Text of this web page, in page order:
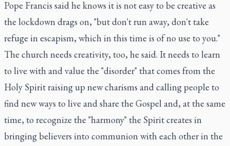
Pope Francis said he knows it is not easy to be creative as
the lockdown drags on, "but don't run away, don't take
refuge in escapism, which in this time is of no use to you."
The church needs creativity, too, he said. It needs to learn
to live with and value the "disorder" that comes from the
Holy Spirit raising up new charisms and calling people to
find new ways to live and share the Gospel and, at the same
time, to recognize the "harmony" the Spirit creates in
bringing believers into communion with each other in the